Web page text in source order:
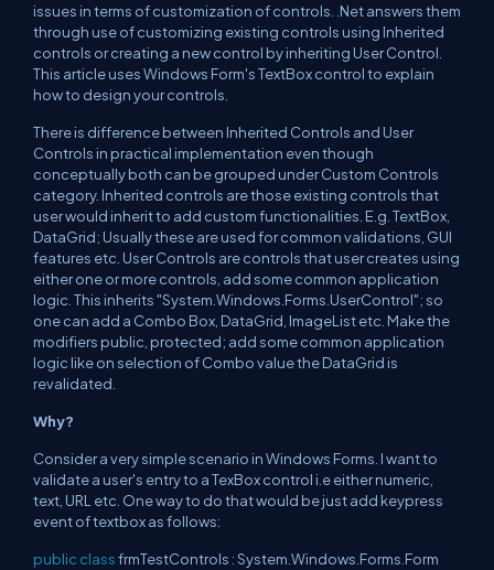
issues in terms of customization of controls. .Net answers them
through use of customizing existing controls using Inherited
controls or creating a new control by inheriting User Control.
This article uses Windows Form's TextBox control to explain
how to design your controls.
There is difference between Inherited Controls and User
Controls in practical implementation even though
conceptually both can be grouped under Custom Controls
category. Inherited controls are those existing controls that
user would inherit to add custom functionalities. E.g. TextBox,
DataGrid; Usually these are used for common validations, GUI
features etc. User Controls are controls that user creates using
either one or more controls, add some common application
logic. This inherits "System.Windows.Forms.UserControl"; so
one can add a Combo Box, DataGrid, ImageList etc. Make the
modifiers public, protected; add some common application
logic like on selection of Combo value the DataGrid is
revalidated.
Why?
Consider a very simple scenario in Windows Forms. I want to
validate a user's entry to a TexBox control i.e either numeric,
text, URL etc. One way to do that would be just add keypress
event of textbox as follows:
public classfrmTestControls : System.Windows.Forms.Form